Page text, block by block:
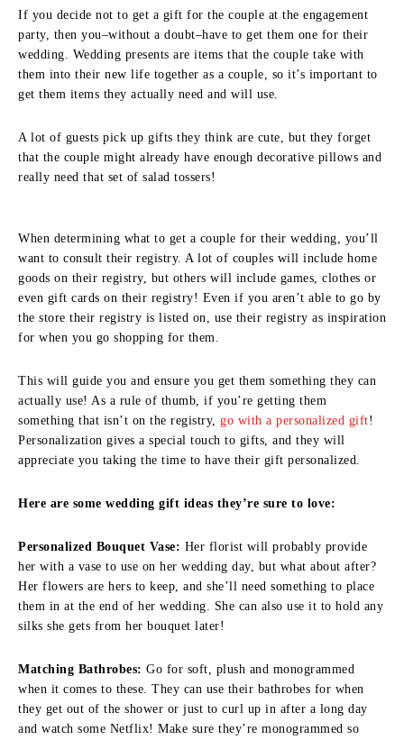
If you decide not to get a gift for the couple at the engagement
party, then you–without a doubt–have to get them one for their
wedding. Wedding presents are items that the couple take with
them into their new life together as a couple, so it’s important to
get them items they actually need and will use.
A lot of guests pick up gifts they think are cute, but they forget
that the couple might already have enough decorative pillows and
really need that set of salad tossers!
When determining what to get a couple for their wedding, you’ll
want to consult their registry. A lot of couples will include home
goods on their registry, but others will include games, clothes or
even gift cards on their registry! Even if you aren’t able to go by
the store their registry is listed on, use their registry as inspiration
for when you go shopping for them.
This will guide you and ensure you get them something they can
actually use! As a rule of thumb, if you’re getting them
something that isn’t on the registry, go with a personalized gift!
Personalization gives a special touch to gifts, and they will
appreciate you taking the time to have their gift personalized.
Here are some wedding gift ideas they’re sure to love:
Personalized Bouquet Vase: Her florist will probably provide
her with a vase to use on her wedding day, but what about after?
Her flowers are hers to keep, and she’ll need something to place
them in at the end of her wedding. She can also use it to hold any
silks she gets from her bouquet later!
Matching Bathrobes: Go for soft, plush and monogrammed
when it comes to these. They can use their bathrobes for when
they get out of the shower or just to curl up in after a long day
and watch some Netflix! Make sure they’re monogrammed so